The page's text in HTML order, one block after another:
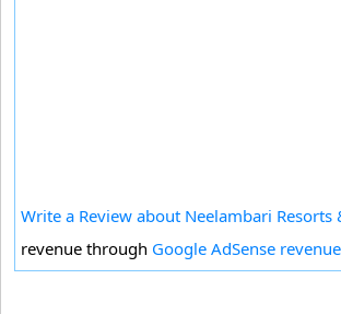
Write a Review about Neelambari Resorts
revenue through Google AdSense